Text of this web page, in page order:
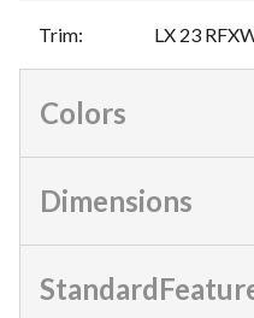
Trim: LX 23
Colors
Dimensions